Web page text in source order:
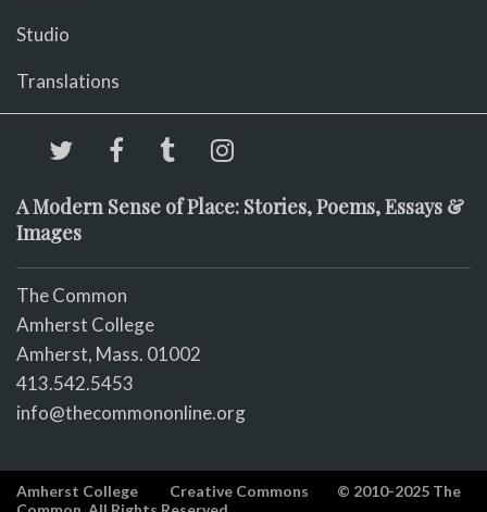
Studio
Translations
A Modern Sense of Place: Stories, Poems, Essays &
Images
The Common
Amherst College
Amherst, Mass. 01002
413.542.5453
info@thecommononline.org
Amherst College Creative Commons
© 2010-2025 The